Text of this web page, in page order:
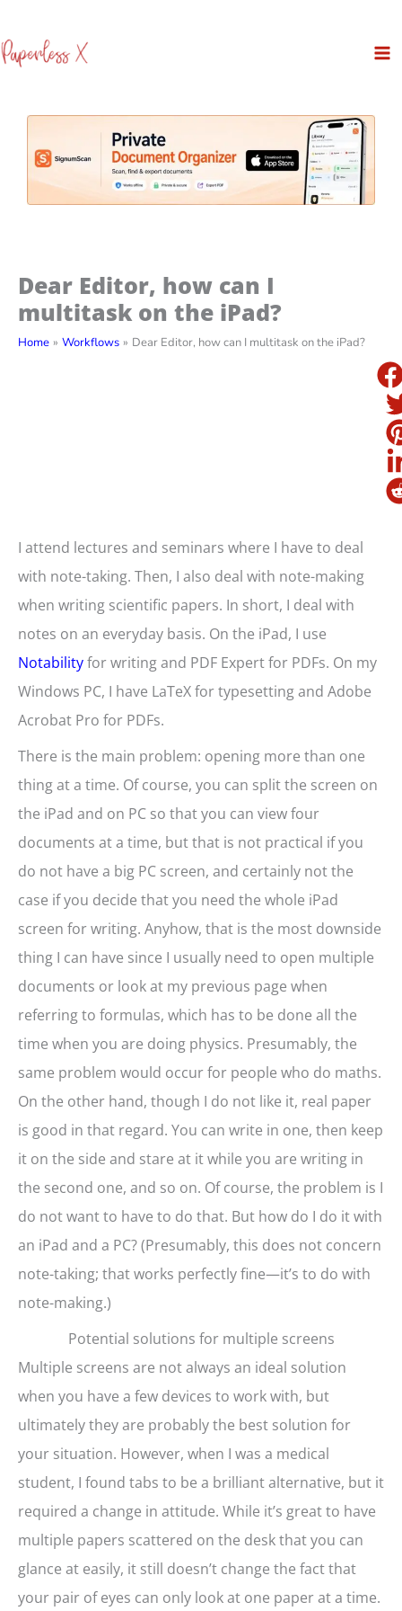
to
content
Dear Editor, how can I
multitask on the iPad?
Home Workflows Dear Editor, how can I multitask on the iPad?
I attend lectures and seminars where I have to deal
with note-taking. Then, I also deal with note-making
when writing scientific papers. In short, I deal with
notes on an everyday basis. On the iPad, I use
Notabilityfor writing and PDF Expert for PDFs. On my
Windows PC, I have LaTeX for typesetting and Adobe
Acrobat Pro for PDFs.
There is the main problem: opening more than one
thing at a time. Of course, you can split the screen on
the iPad and on PC so that you can view four
documents at a time, but that is not practical if you
do not have a big PC screen, and certainly not the
case if you decide that you need the whole iPad
screen for writing. Anyhow, that is the most downside
thing I can have since I usually need to open multiple
documents or look at my previous page when
referring to formulas, which has to be done all the
time when you are doing physics. Presumably, the
same problem would occur for people who do maths.
On the other hand, though I do not like it, real paper
is good in that regard. You can write in one, then keep
it on the side and stare at it while you are writing in
the second one, and so on. Of course, the problem is I
do not want to have to do that. But how do I do it with
an iPad and a PC? (Presumably, this does not concern
note-taking; that works perfectly fine—it’s to do with
note-making.)
Potential solutions for multiple screens
Multiple screens are not always an ideal solution
when you have a few devices to work with, but
ultimately they are probably the best solution for
your situation. However, when I was a medical
student, I found tabs to be a brilliant alternative, but it
required a change in attitude. While it’s great to have
multiple papers scattered on the desk that you can
glance at easily, it still doesn’t change the fact that
your pair of eyes can only look at one paper at a time.